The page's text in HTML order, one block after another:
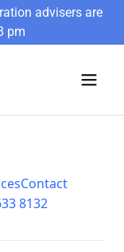
advisers are
pm